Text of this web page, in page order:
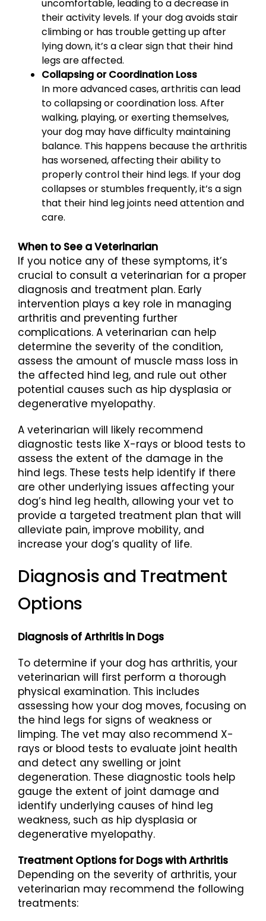
uncomfortable, leading to a decrease in
their activity levels. If your dog avoids stair
climbing or has trouble getting up after
lying down, it’s a clear sign that their hind
legs are affected.
Collapsing or Coordination Loss
In more advanced cases, arthritis can lead
to collapsing or coordination loss. After
walking, playing, or exerting themselves,
your dog may have difficulty maintaining
balance. This happens because the arthritis
has worsened, affecting their ability to
properly control their hind legs. If your dog
collapses or stumbles frequently, it’s a sign
that their hind leg joints need attention and
care.
When to See a Veterinarian
If you notice any of these symptoms, it’s
crucial to consult a veterinarian for a proper
diagnosis and treatment plan. Early
intervention plays a key role in managing
arthritis and preventing further
complications. A veterinarian can help
determine the severity of the condition,
assess the amount of muscle mass loss in
the affected hind leg, and rule out other
potential causes such as hip dysplasia or
degenerative myelopathy.
A veterinarian will likely recommend
diagnostic tests like X-rays or blood tests to
assess the extent of the damage in the
hind legs. These tests help identify if there
are other underlying issues affecting your
dog’s hind leg health, allowing your vet to
provide a targeted treatment plan that will
alleviate pain, improve mobility, and
increase your dog’s quality of life.
Diagnosis and Treatment
Options
Diagnosis of Arthritis in Dogs
To determine if your dog has arthritis, your
veterinarian will first perform a thorough
physical examination. This includes
assessing how your dog moves, focusing on
the hind legs for signs of weakness or
limping. The vet may also recommend X-
rays or blood tests to evaluate joint health
and detect any swelling or joint
degeneration. These diagnostic tools help
gauge the extent of joint damage and
identify underlying causes of hind leg
weakness, such as hip dysplasia or
degenerative myelopathy.
Treatment Options for Dogs with Arthritis
Depending on the severity of arthritis, your
veterinarian may recommend the following
treatments: